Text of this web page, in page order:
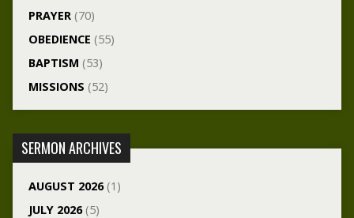
PRAYER(70)
OBEDIENCE (55)
BAPTISM (53)
MISSIONS (52)
SERMON ARCHIVES
AUGUST 2026(1)
JULY 2026(5)